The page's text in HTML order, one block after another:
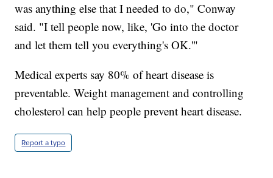
was anything else that I needed to do," Conway
said. "I tell people now, like, 'Go into the doctor
and let them tell you everything's OK.'"
Medical experts say 80% of heart disease is
preventable. Weight management and controlling
cholesterol can help people prevent heart disease.
Report a typo